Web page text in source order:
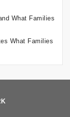
What Families
What Families